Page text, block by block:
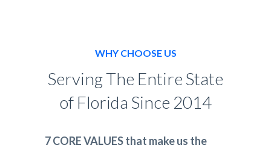
WHY CHOOSE US
Serving The Entire State
of Florida Since 2014
7 CORE VALUES that make us the